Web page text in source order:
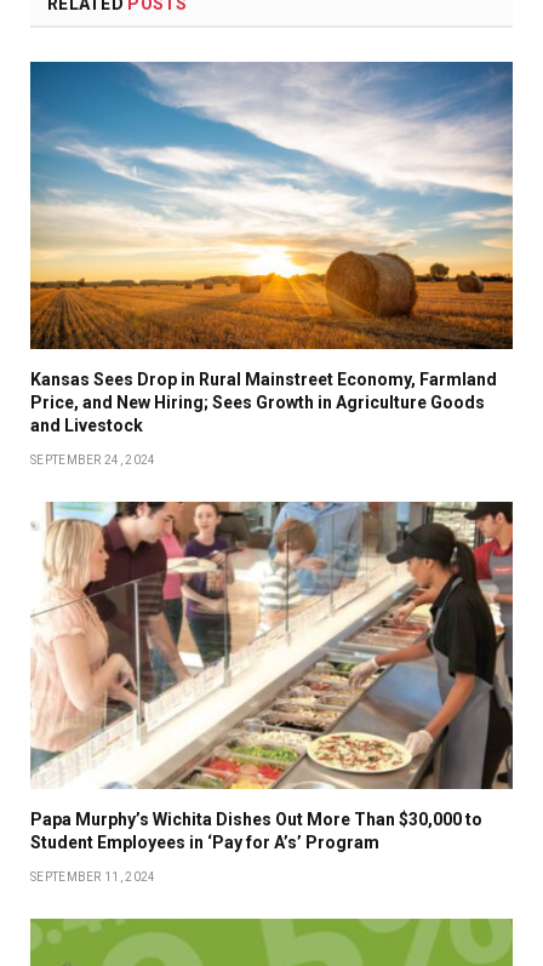
Kansas Sees Drop in Rural Mainstreet Economy, Farmland
Price, and New Hiring; Sees Growth in Agriculture Goods
and Livestock
SEPTEMBER 24, 2024
Papa Murphy’s Wichita Dishes Out More Than $30,000 to
Student Employees in ‘Pay for A’s’ Program
SEPTEMBER 11, 2024